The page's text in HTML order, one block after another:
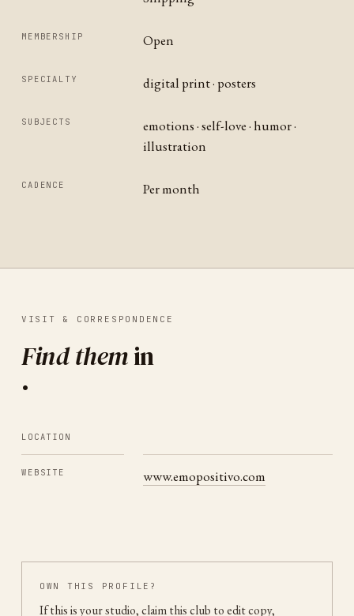
MEMBERSHIP Open
SPECIALTY digital print · posters
SUBJECTS
emotions · self-love · humor ·
illustration
CADENCE Per month
VISIT & CORRESPONDENCE
Find themin
.
LOCATION
WEBSITE www.emopositivo.com
OWN THIS PROFILE?
If this is your studio, claim this club to edit copy,